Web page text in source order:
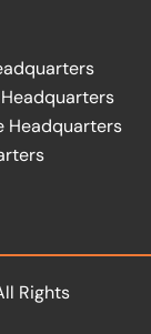
Headquarters
Rights